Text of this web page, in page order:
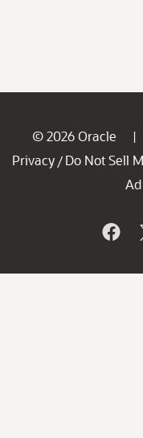
© 2026 Oracle |
Privacy / Do Not Sell